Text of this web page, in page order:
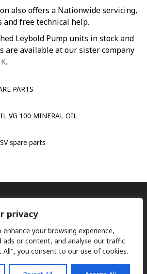
privacy
your browsing experience,
ads or content, and analyse our traffic.
All", you consent to our use of cookies.
also offers a Nationwide servicing,
free technical help.
Leybold Pump units in stock and
are available at our sister company
.
2026Webdesign by Jim Bower B2B
numbers or names are given only for